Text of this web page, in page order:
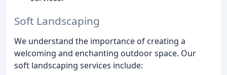
Soft Landscaping
We understand the importance of creating a
welcoming and enchanting outdoor space. Our
soft landscaping services include: